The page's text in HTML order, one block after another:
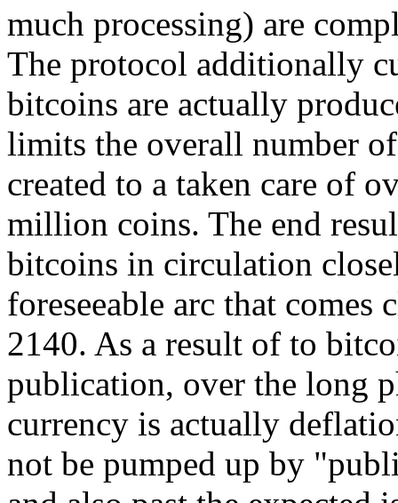
much processing) are
The protocol additionally
bitcoins are actually
limits the overall number
created to a taken care of
million coins. The end
bitcoins in circulation
foreseeable arc that comes
2140. As a result of to
publication, over the long
currency is actually
not be pumped up by